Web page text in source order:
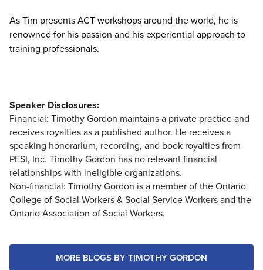
As Tim presents ACT workshops around the world, he is
renowned for his passion and his experiential approach to
training professionals.
Speaker Disclosures:
Financial: Timothy Gordon maintains a private practice and
receives royalties as a published author. He receives a
speaking honorarium, recording, and book royalties from
PESI, Inc. Timothy Gordon has no relevant financial
relationships with ineligible organizations.
Non-financial: Timothy Gordon is a member of the Ontario
College of Social Workers & Social Service Workers and the
Ontario Association of Social Workers.
MORE BLOGS BY TIMOTHY GORDON